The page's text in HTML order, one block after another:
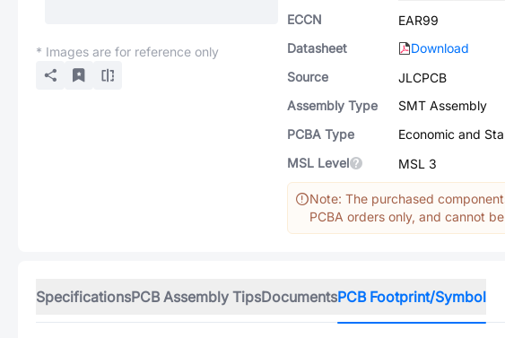
* Images are for reference only
ECCN
EAR99
Datasheet
Download
Source
JLCPCB
Assembly Type
SMT Assembly
PCBA Type
Economic and
MSL Level
MSL 3
Note: The purchased
PCBA orders only, and cannot
SpecificationsPCB Assembly TipsDocumentsPCB Footprint/Symbol